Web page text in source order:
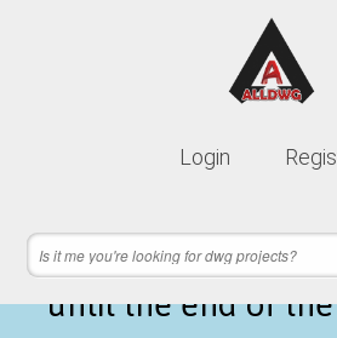
Login
Lifetime
11 hours 37 minutes
until the end of